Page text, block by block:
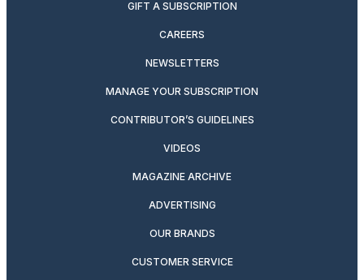
GIFT A SUBSCRIPTION
CAREERS
NEWSLETTERS
MANAGE YOUR SUBSCRIPTION
CONTRIBUTOR’S GUIDELINES
VIDEOS
MAGAZINE ARCHIVE
ADVERTISING
OUR BRANDS
CUSTOMER SERVICE